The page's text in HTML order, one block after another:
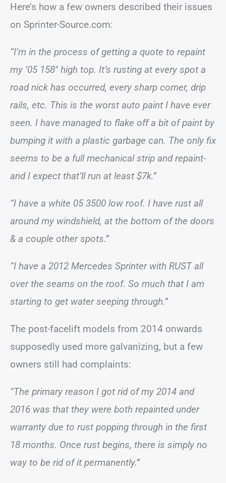
Here’s how a few owners described their issues
on Sprinter-Source.com:
“I’m in the process of getting a quote to repaint
my ’05 158″ high top. It’s rusting at every spot a
road nick has occurred, every sharp corner, drip
rails, etc. This is the worst auto paint I have ever
seen. I have managed to flake off a bit of paint by
bumping it with a plastic garbage can. The only fix
seems to be a full mechanical strip and repaint-
and I expect that’ll run at least $7k.”
“I have a white 05 3500 low roof. I have rust all
around my windshield, at the bottom of the doors
& a couple other spots.”
“I have a 2012 Mercedes Sprinter with RUST all
over the seams on the roof. So much that I am
starting to get water seeping through.”
The post-facelift models from 2014 onwards
supposedly used more galvanizing, but a few
owners still had complaints:
“The primary reason I got rid of my 2014 and
2016 was that they were both repainted under
warranty due to rust popping through in the first
18 months. Once rust begins, there is simply no
way to be rid of it permanently.”